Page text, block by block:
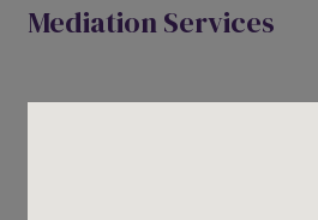
Mediation Services